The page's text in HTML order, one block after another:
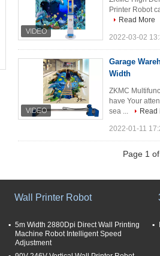
Printer Robot
Read More
2022-03-02
Garage
Width
ZKMC
have Your
sea ...
Read
2022-01-11
Page 1
Wall Printer Robot
5m Width 2880Dpi Direct Wall Printing
Machine Robot Intelligent Speed
Adjustment